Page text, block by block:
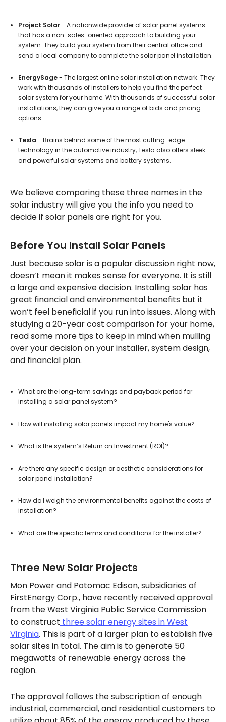
Project Solar- A nationwide provider of solar panel systems
that has a non-sales-oriented approach to building your
system. They build your system from their central office and
send a local company to complete the solar panel installation.
EnergySage- The largest online solar installation network. They
work with thousands of installers to help you find the perfect
solar system for your home. With thousands of successful solar
installations, they can give you a range of bids and pricing
options.
Tesla - Brains behind some of the most cutting-edge
technology in the automotive industry, Tesla also offers sleek
and powerful solar systems and battery systems.
We believe comparing these three names in the
solar industry will give you the info you need to
decide if solar panels are right for you.
Before You Install Solar Panels
Just because solar is a popular discussion right now,
doesn’t mean it makes sense for everyone. It is still
a large and expensive decision. Installing solar has
great financial and environmental benefits but it
won’t feel beneficial if you run into issues. Along with
studying a 20-year cost comparison for your home,
read some more tips to keep in mind when mulling
over your decision on your installer, system design,
and financial plan.
What are the long-term savings and payback period for
installing a solar panel system?
How will installing solar panels impact my home's value?
What is the system’s Return on Investment (ROI)?
Are there any specific design or aesthetic considerations for
solar panel installation?
How do I weigh the environmental benefits against the costs of
installation?
What are the specific terms and conditions for the installer?
Three New Solar Projects
Mon Power and Potomac Edison, subsidiaries of
FirstEnergy Corp., have recently received approval
from the West Virginia Public Service Commission
to construct three solar energy sites in West
Virginia. This is part of a larger plan to establish five
solar sites in total. The aim is to generate 50
megawatts of renewable energy across the
region.
The approval follows the subscription of enough
industrial, commercial, and residential customers to